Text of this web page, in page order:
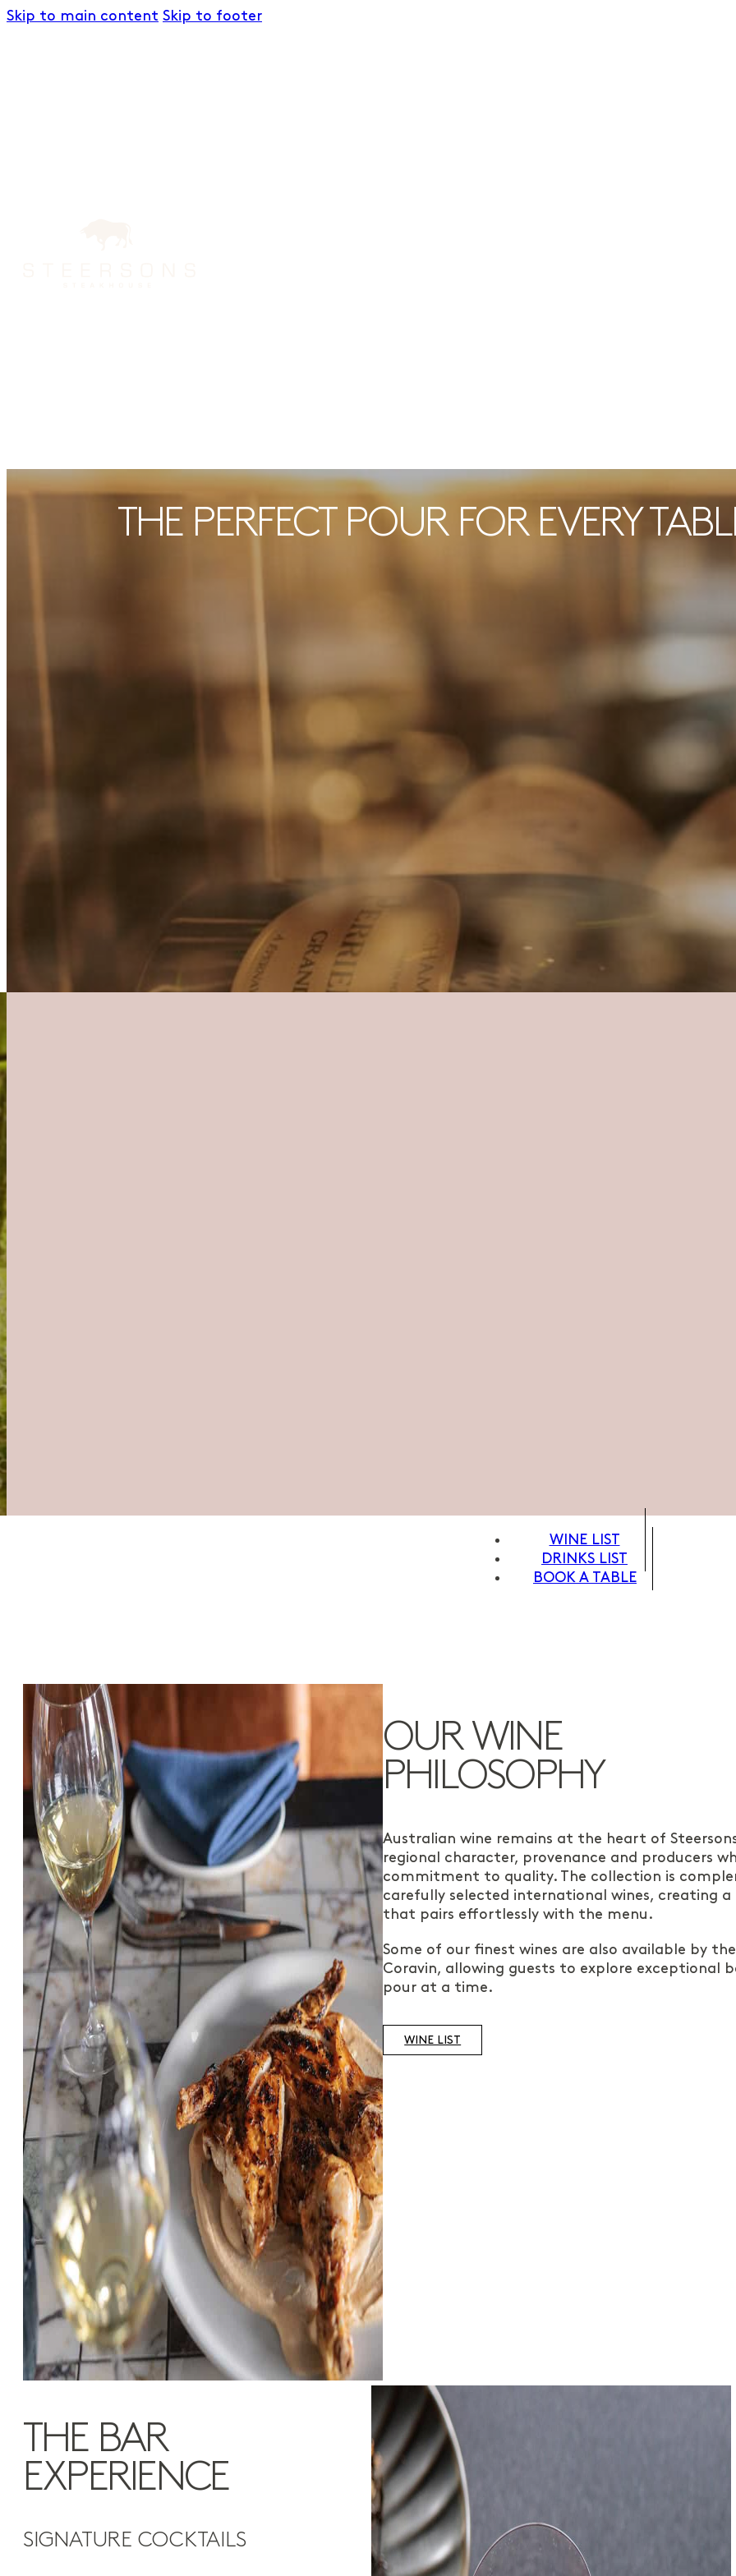
Skip to main content Skip to footer
THE PERFECT POUR FOR EVERY
WINE LIST
DRINKS LIST
BOOK A TABLE
OUR WINE
PHILOSOPHY
Australian wine remains at the heart of
regional character, provenance and producers
commitment to quality. The collection is
carefully selected international wines, creating a
that pairs effortlessly with the menu.
Some of our finest wines are also available by
Coravin, allowing guests to explore exceptional
pour at a time.
WINE LIST
THE BAR
EXPERIENCE
SIGNATURE COCKTAILS